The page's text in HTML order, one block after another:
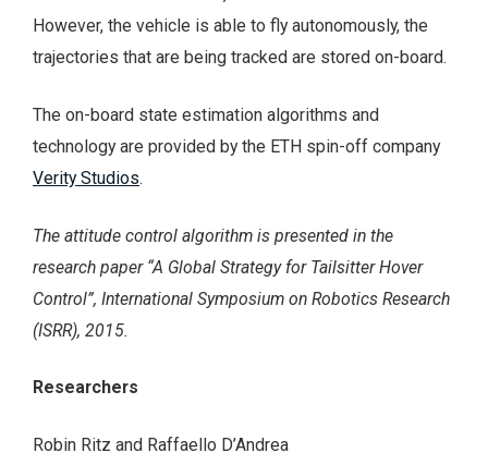
However, the vehicle is able to fly autonomously, the
trajectories that are being tracked are stored on-board.
The on-board state estimation algorithms and
technology are provided by the ETH spin-off company
Verity Studios.
The attitude control algorithm is presented in the
research paper “A Global Strategy for Tailsitter Hover
Control”, International Symposium on Robotics Research
(ISRR), 2015.
Researchers
Robin Ritz and Raffaello D’Andrea